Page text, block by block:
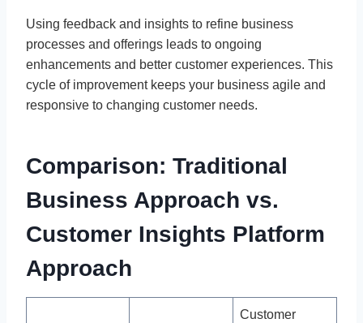
Using feedback and insights to refine business
processes and offerings leads to ongoing
enhancements and better customer experiences. This
cycle of improvement keeps your business agile and
responsive to changing customer needs.
Comparison: Traditional
Business Approach vs.
Customer Insights Platform
Approach
Customer